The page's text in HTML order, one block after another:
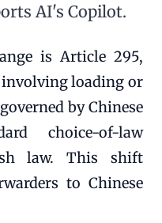
AI's Copilot.
is Article 295,
loading or
by Chinese
choice-of-law
law. This shift
to Chinese